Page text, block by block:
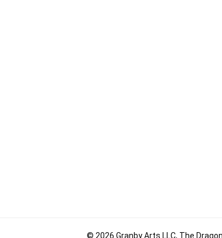
© 2026 Granby Arts LLC, The